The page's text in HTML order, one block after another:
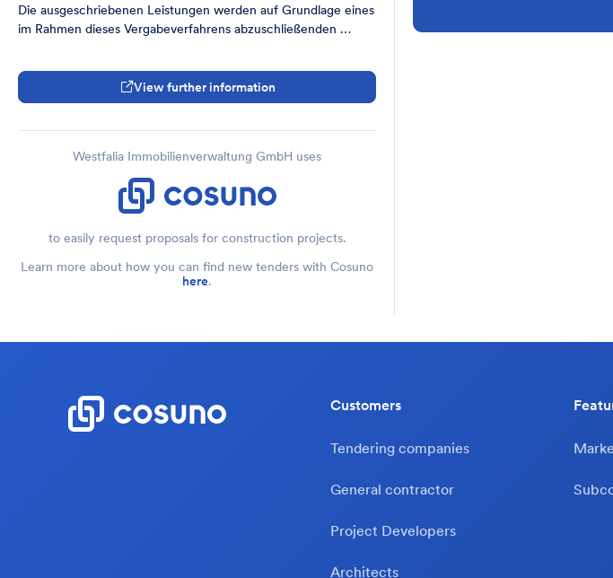
Die ausgeschriebenen Leistungen werden auf Grundlage eines
im Rahmen dieses Vergabeverfahrens abzuschließenden
View further information
Westfalia Immobilienverwaltung GmbH uses
to easily request proposals for construction projects.
Learn more about how you can find new tenders with Cosuno
here.
Customers
Tendering companies
General contractor
Project Developers
Architects